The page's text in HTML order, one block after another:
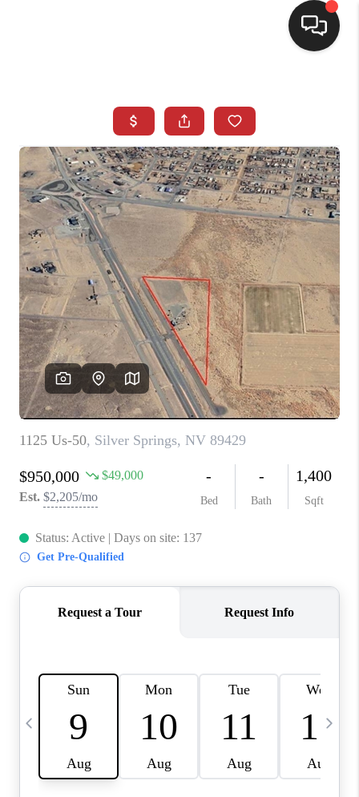
BUYING
SEARCH LISTINGS
REVIEWS
CAREERS
CLIENT GIVEAWAYS
MEET THE TEAM
CONTACT US
HOME
BLOG